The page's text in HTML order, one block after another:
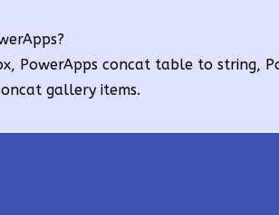
PowerApps concat table to string,
gallery items.